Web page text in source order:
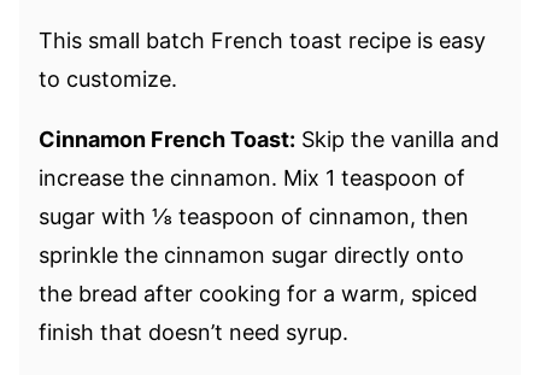
This small batch French toast recipe is easy
to customize.
Cinnamon French Toast: Skip the vanilla and
increase the cinnamon. Mix 1 teaspoon of
sugar with ⅛ teaspoon of cinnamon, then
sprinkle the cinnamon sugar directly onto
the bread after cooking for a warm, spiced
finish that doesn’t need syrup.